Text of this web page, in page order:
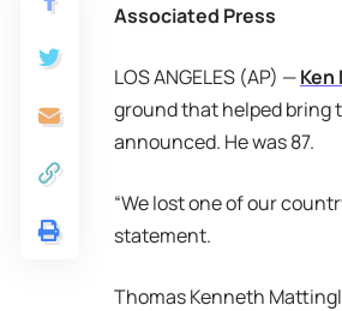
Associated Press
LOS ANGELES (AP) —
ground that helped bring
announced. He was 87.
“We lost one of our
statement.
Thomas Kenneth